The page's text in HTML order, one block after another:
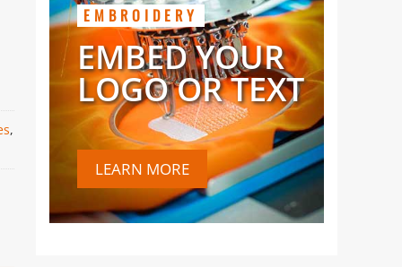
,
EMBROIDERY
EMBED YOUR
LOGO OR TEXT
LEARN MORE